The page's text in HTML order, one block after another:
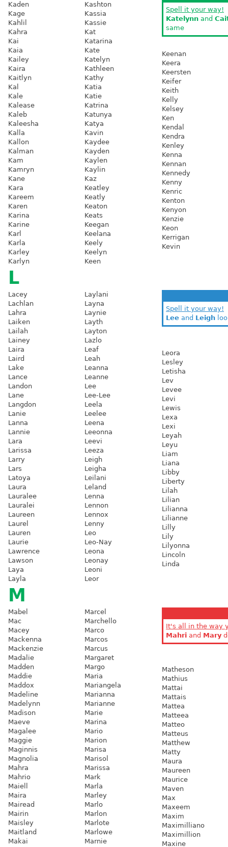
Kaden
Kage
Kahlil
Kahra
Kai
Kaia
Kailey
Kaira
Kaitlyn
Kal
Kale
Kalease
Kaleb
Kaleesha
Kalla
Kallon
Kalman
Kam
Kamryn
Kane
Kara
Kareem
Karen
Karina
Karine
Karl
Karla
Karley
Karlyn
Kashton
Kassia
Kassie
Kat
Katarina
Kate
Katelyn
Kathleen
Kathy
Katia
Katie
Katrina
Katunya
Katya
Kavin
Kaydee
Kayden
Kaylen
Kaylin
Kaz
Keatley
Keatly
Keaton
Keats
Keegan
Keelana
Keely
Keelyn
Keen
Spell it your way!
Katelynn and
same
Keenan
Keera
Keersten
Keifer
Keith
Kelly
Kelsey
Ken
Kendal
Kendra
Kenley
Kenna
Kennan
Kennedy
Kenny
Kenric
Kenton
Kenyon
Kenzie
Keon
Kerrigan
Kevin
L
Lacey
Lachlan
Lahra
Laiken
Lailah
Lainey
Laira
Laird
Lake
Lance
Landon
Lane
Langdon
Lanie
Lanna
Lannie
Lara
Larissa
Larry
Lars
Latoya
Laura
Lauralee
Lauralei
Laureen
Laurel
Lauren
Laurie
Lawrence
Lawson
Laya
Layla
Laylani
Layna
Laynie
Layth
Layton
Lazlo
Leaf
Leah
Leanna
Leanne
Lee
Lee-Lee
Leela
Leelee
Leena
Leeonna
Leevi
Leeza
Leigh
Leigha
Leilani
Leland
Lenna
Lennon
Lennox
Lenny
Leo
Leo-Nay
Leona
Leonay
Leoni
Leor
Spell it your way!
Lee and Leigh
Leora
Lesley
Letisha
Lev
Levee
Levi
Lewis
Lexa
Lexi
Leyah
Leyu
Liam
Liana
Libby
Liberty
Lilah
Lilian
Lilianna
Lilianne
Lilly
Lily
Lilyonna
Lincoln
Linda
M
Mabel
Mac
Macey
Mackenna
Mackenzie
Madalie
Madden
Maddie
Maddox
Madeline
Madelynn
Madison
Maeve
Magalee
Maggie
Maginnis
Magnolia
Mahra
Mahrio
Maiell
Maira
Mairead
Mairin
Maisley
Maitland
Makai
Marcel
Marchello
Marco
Marcos
Marcus
Margaret
Margo
Maria
Mariangela
Marianna
Marianne
Marie
Marina
Mario
Marion
Marisa
Marisol
Marissa
Mark
Marla
Marley
Marlo
Marlon
Marlote
Marlowe
Marnie
It's all in the way
Mahri and Mary
Matheson
Mathius
Mattai
Mattais
Mattea
Matteea
Matteo
Matteus
Matthew
Matty
Maura
Maureen
Maurice
Maven
Max
Maxeem
Maxim
Maximilliano
Maximillion
Maxine